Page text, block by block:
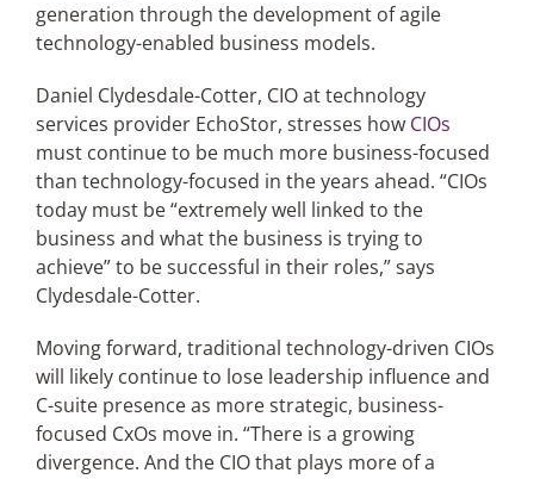
generation through the development of agile
technology-enabled business models.
Daniel Clydesdale-Cotter, CIO at technology
services provider EchoStor, stresses how CIOs
must continue to be much more business-focused
than technology-focused in the years ahead. “CIOs
today must be “extremely well linked to the
business and what the business is trying to
achieve” to be successful in their roles,” says
Clydesdale-Cotter.
Moving forward, traditional technology-driven CIOs
will likely continue to lose leadership influence and
C-suite presence as more strategic, business-
focused CxOs move in. “There is a growing
divergence. And the CIO that plays more of a